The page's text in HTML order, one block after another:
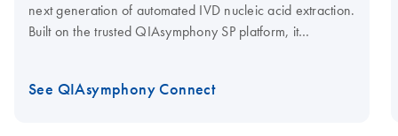
next generation of automated IVD nucleic acid extraction.
Built on the trusted QIAsymphony SP platform, it
modern clinical labs.
See QIAsymphony Connect